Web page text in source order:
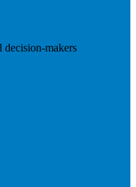
makers